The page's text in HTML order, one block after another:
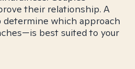
their relationship. A
which approach
best suited to your